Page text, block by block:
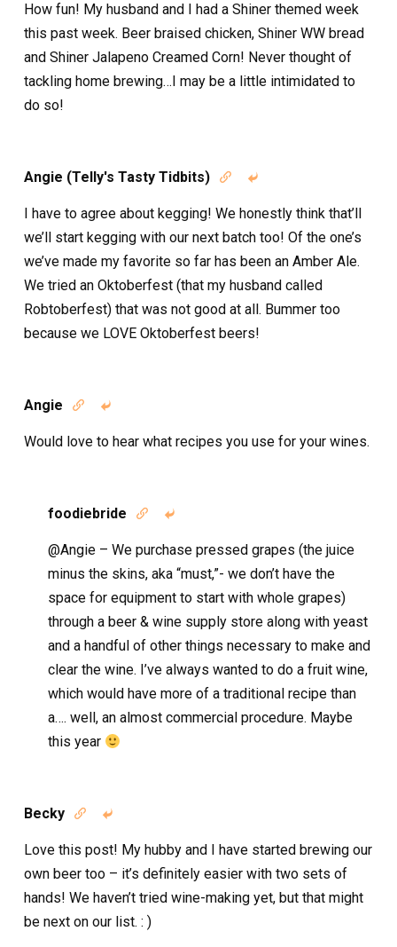
How fun! My husband and I had a Shiner themed week
this past week. Beer braised chicken, Shiner WW bread
and Shiner Jalapeno Creamed Corn! Never thought of
tackling home brewing…I may be a little intimidated to
do so!
Angie (Telly's Tasty Tidbits)  
I have to agree about kegging! We honestly think that’ll
we’ll start kegging with our next batch too! Of the one’s
we’ve made my favorite so far has been an Amber Ale.
We tried an Oktoberfest (that my husband called
Robtoberfest) that was not good at all. Bummer too
because we LOVE Oktoberfest beers!
Angie  
Would love to hear what recipes you use for your wines.
foodiebride  
@Angie – We purchase pressed grapes (the juice
minus the skins, aka “must,”- we don’t have the
space for equipment to start with whole grapes)
through a beer & wine supply store along with yeast
and a handful of other things necessary to make and
clear the wine. I’ve always wanted to do a fruit wine,
which would have more of a traditional recipe than
a…. well, an almost commercial procedure. Maybe
this year
Becky  
Love this post! My hubby and I have started brewing our
own beer too – it’s definitely easier with two sets of
hands! We haven’t tried wine-making yet, but that might
be next on our list. : )